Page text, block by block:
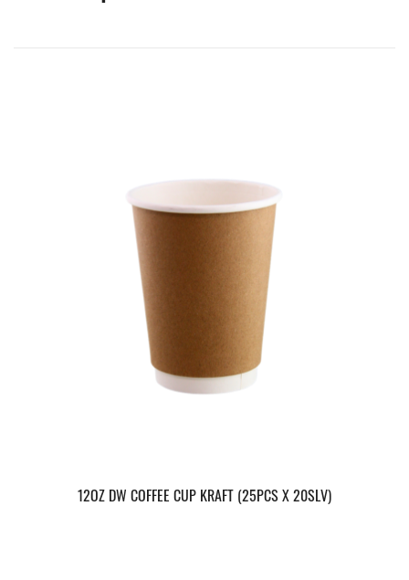
12OZ DW COFFEE CUP KRAFT (25PCS X 20SLV)